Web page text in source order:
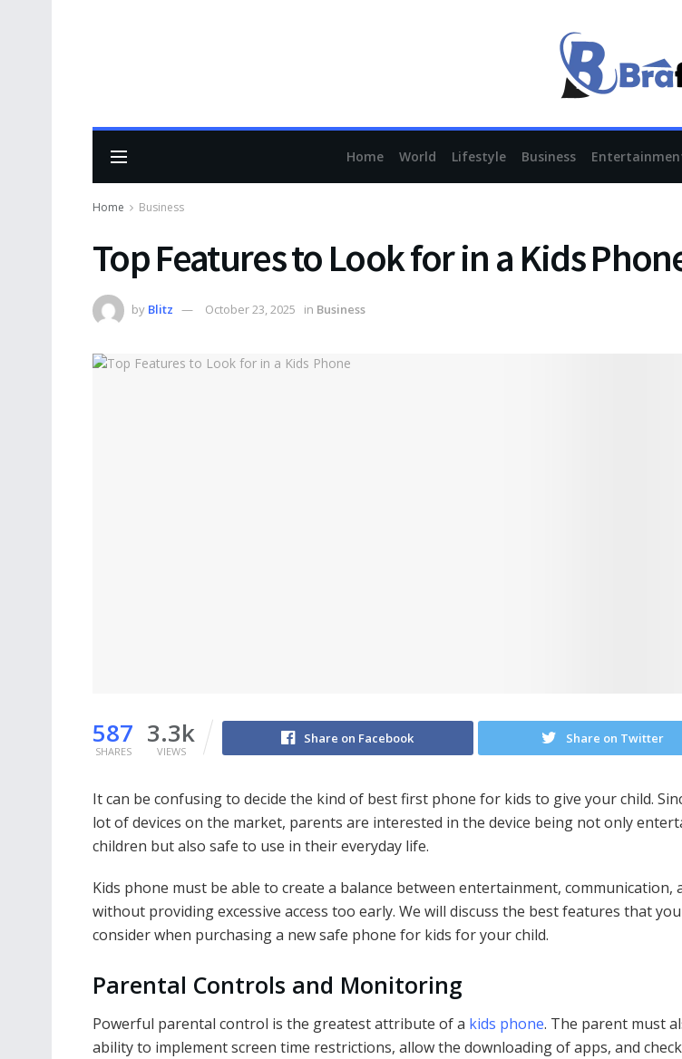
Home World Lifestyle Business
Home Business
Top Features to Look for in a Kids
by Blitz October 23, 2025 in Business
587
SHARES
3.3k
VIEWS
Share on Facebook Share on Twitter
It can be confusing to decide the kind of best first phone for kids to give your child.
lot of devices on the market, parents are interested in the device being not only
children but also safe to use in their everyday life.
Kids phone must be able to create a balance between entertainment, communication,
without providing excessive access too early. We will discuss the best features that
consider when purchasing a new safe phone for kids for your child.
Parental Controls and Monitoring
Powerful parental control is the greatest attribute of a kids phone. The parent must
ability to implement screen time restrictions, allow the downloading of apps, and